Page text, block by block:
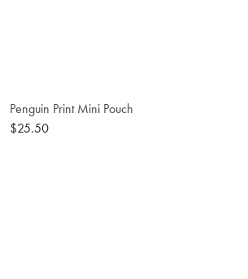
Penguin Print Mini Pouch
$25.50